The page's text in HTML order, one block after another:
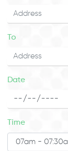
To
Date
Time